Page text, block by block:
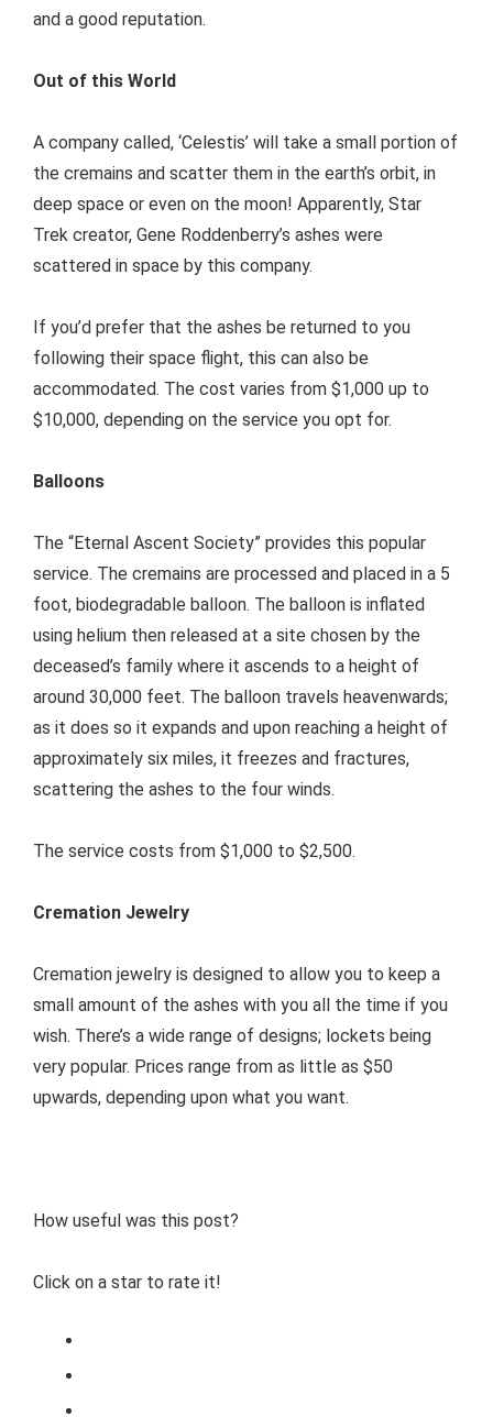
and a good reputation.
Out of this World
A company called, ‘Celestis’ will take a small portion of
the cremains and scatter them in the earth’s orbit, in
deep space or even on the moon! Apparently, Star
Trek creator, Gene Roddenberry’s ashes were
scattered in space by this company.
If you’d prefer that the ashes be returned to you
following their space flight, this can also be
accommodated. The cost varies from $1,000 up to
$10,000, depending on the service you opt for.
Balloons
The “Eternal Ascent Society” provides this popular
service. The cremains are processed and placed in a 5
foot, biodegradable balloon. The balloon is inflated
using helium then released at a site chosen by the
deceased’s family where it ascends to a height of
around 30,000 feet. The balloon travels heavenwards;
as it does so it expands and upon reaching a height of
approximately six miles, it freezes and fractures,
scattering the ashes to the four winds.
The service costs from $1,000 to $2,500.
Cremation Jewelry
Cremation jewelry is designed to allow you to keep a
small amount of the ashes with you all the time if you
wish. There’s a wide range of designs; lockets being
very popular. Prices range from as little as $50
upwards, depending upon what you want.
How useful was this post?
Click on a star to rate it!